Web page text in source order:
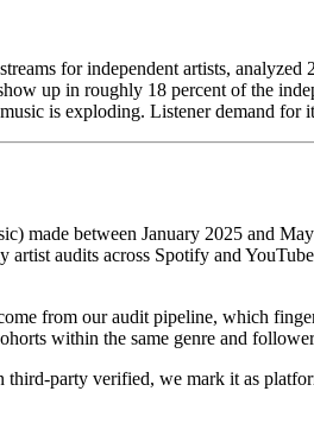
for independent artists, analyzed
up in roughly 18 percent of the
is exploding. Listener demand for
made between January 2025 and
audits across Spotify and
from our audit pipeline, which
within the same genre and
third-party verified, we mark it as